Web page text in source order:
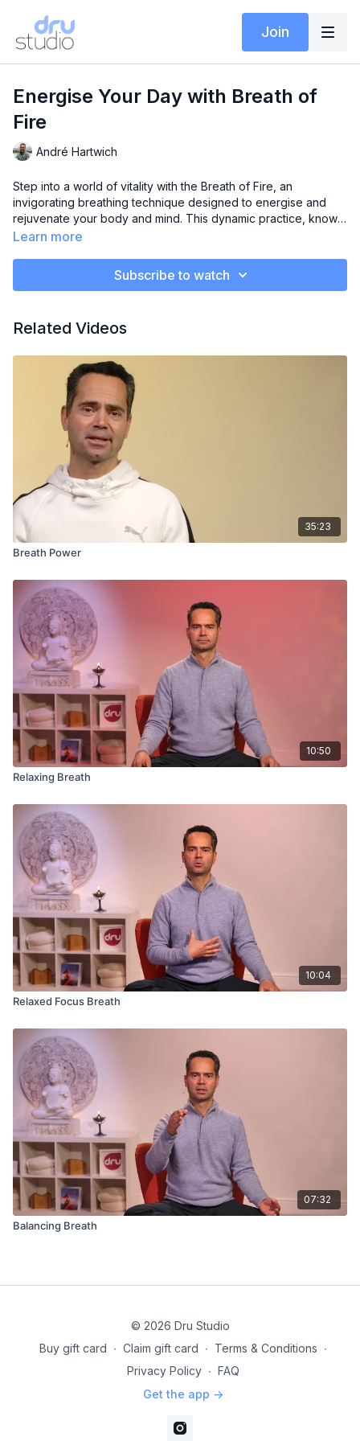
Join
Energise Your Day with Breath of
Fire
André Hartwich
Step into a world of vitality with the Breath of Fire, an
invigorating breathing technique designed to energise and
rejuvenate your body and mind. This dynamic practice, known
for its rapid, rhythmic breaths, is a powerful tool to awaken
Learn more
Subscribe to watch
Related Videos
35:23
Breath Power
10:50
Relaxing Breath
10:04
Relaxed Focus Breath
07:32
Balancing Breath
© 2026 Dru Studio
Buy gift card ∙ Claim gift card ∙ Terms & Conditions ∙
Privacy Policy ∙ FAQ
Get the app ->